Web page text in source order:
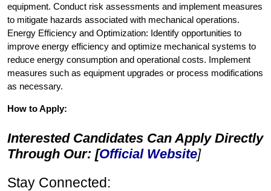
equipment. Conduct risk assessments and implement measures
to mitigate hazards associated with mechanical operations.
Energy Efficiency and Optimization: Identify opportunities to
improve energy efficiency and optimize mechanical systems to
reduce energy consumption and operational costs. Implement
measures such as equipment upgrades or process modifications
as necessary.
How to Apply:
Interested Candidates Can Apply Directly
Through Our: [Official Website]
Stay Connected: